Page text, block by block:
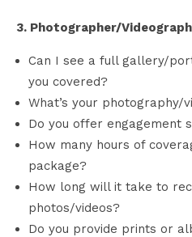
3. Photographer/
Can I see a full gallery/
you covered?
What’s your photography/
Do you offer engagement
How many hours of
package?
How long will it take to
photos/videos?
Do you provide prints or